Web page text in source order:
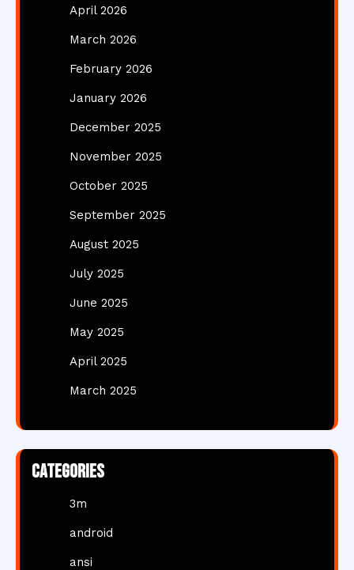
April 2026
March 2026
February 2026
January 2026
December 2025
November 2025
October 2025
September 2025
August 2025
July 2025
June 2025
May 2025
April 2025
March 2025
Categories
3m
android
ansi